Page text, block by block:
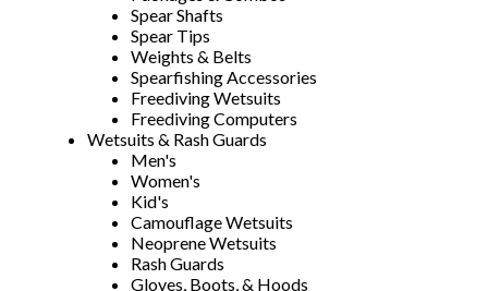
Spear Shafts
Spear Tips
Weights & Belts
Spearfishing Accessories
Freediving Wetsuits
Freediving Computers
Wetsuits & Rash Guards
Men's
Women's
Kid's
Camouflage Wetsuits
Neoprene Wetsuits
Rash Guards
Gloves, Boots, & Hoods